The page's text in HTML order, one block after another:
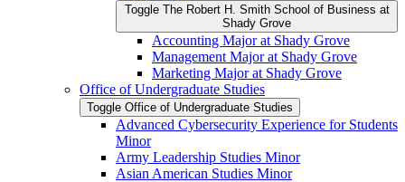
Toggle The Robert H. Smith School of Business at
Shady Grove
Accounting Major at Shady Grove
Management Major at Shady Grove
Marketing Major at Shady Grove
Office of Undergraduate Studies
Toggle Office of Undergraduate Studies
Advanced Cybersecurity Experience for Students
Minor
Army Leadership Studies Minor
Asian American Studies Minor